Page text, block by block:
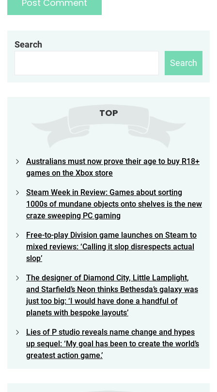
Search
Search
TOP
Australians must now prove their age to buy R18+
games on the Xbox store
Steam Week in Review: Games about sorting
1000s of mundane objects onto shelves is the new
craze sweeping PC gaming
Free-to-play Division game launches on Steam to
mixed reviews: ‘Calling it slop disrespects actual
slop’
The designer of Diamond City, Little Lamplight,
and Starfield’s Neon thinks Bethesda’s galaxy was
just too big: ‘I would have done a handful of
planets with bespoke layouts’
Lies of P studio reveals name change and hypes
up sequel: ‘My goal has been to create the world’s
greatest action game.’